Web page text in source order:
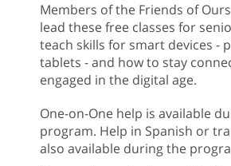
Members of the Friends of
lead these free classes for
teach skills for smart devices -
tablets - and how to stay
engaged in the digital age.
One-on-One help is available
program. Help in Spanish or
also available during the